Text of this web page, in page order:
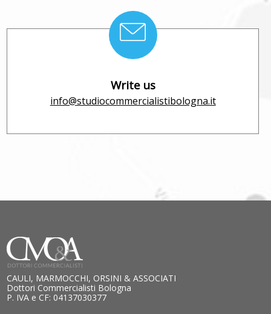
Write us
info@studiocommercialistibologna.it
CAULI, MARMOCCHI, ORSINI & ASSOCIATI
Dottori Commercialisti Bologna
P. IVA e CF: 04137030377